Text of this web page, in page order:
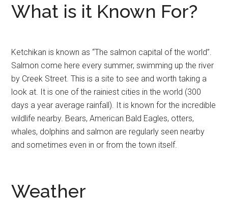
What is it Known For?
Ketchikan is known as “The salmon capital of the world”.
Salmon come here every summer, swimming up the river
by Creek Street. This is a site to see and worth taking a
look at. It is one of the rainiest cities in the world (300
days a year average rainfall). It is known for the incredible
wildlife nearby. Bears, American Bald Eagles, otters,
whales, dolphins and salmon are regularly seen nearby
and sometimes even in or from the town itself.
Weather